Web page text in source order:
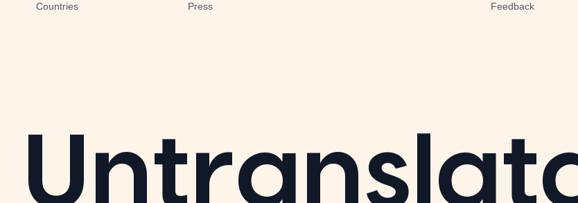
Countries Press Feedback